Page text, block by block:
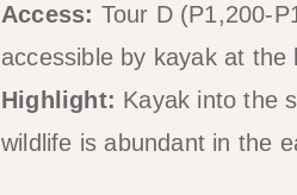
Access: Tour D (P1,200-
accessible by kayak at the
Highlight: Kayak into the
wildlife is abundant in the